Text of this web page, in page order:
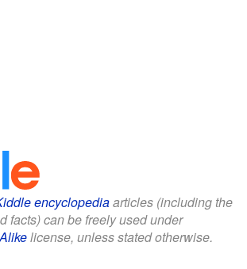
encyclopediaarticles (including the
facts) can be freely used under
license, unless stated otherwise.